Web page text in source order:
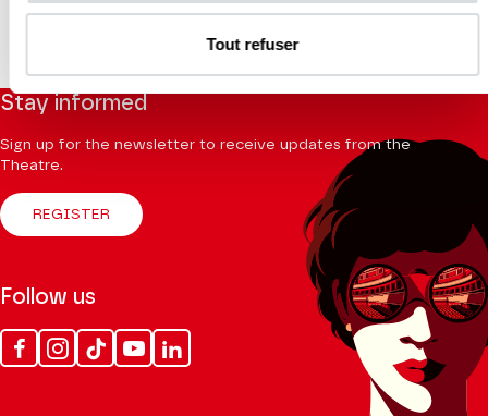
Tout refuser
Stay informed
Sign up for the newsletter to receive updates from the
Theatre.
REGISTER
Follow us
FacebookInstagram
Tik
Tok
YoutubeLinkedin